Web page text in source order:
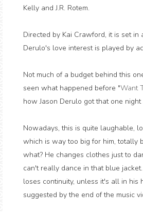
Kelly and J.R. Rotem.
Directed by Kai Crawford, it is set in
Derulo's love interest is played by
Not much of a budget behind this
seen what happened before "Want
how Jason Derulo got that one night
Nowadays, this is quite laughable,
which is way too big for him, totally
what? He changes clothes just to
can't really dance in that blue
loses continuity, unless it's all in his
suggested by the end of the music